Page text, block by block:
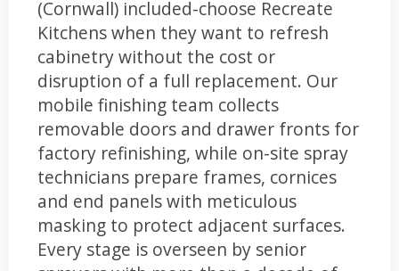
(Cornwall) included-choose Recreate
Kitchens when they want to refresh
cabinetry without the cost or
disruption of a full replacement. Our
mobile finishing team collects
removable doors and drawer fronts for
factory refinishing, while on-site spray
technicians prepare frames, cornices
and end panels with meticulous
masking to protect adjacent surfaces.
Every stage is overseen by senior